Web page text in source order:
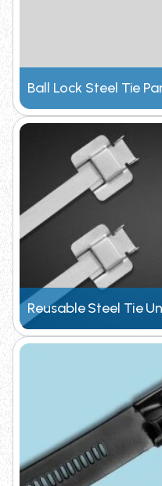
Subscribe to receive
Ball Lock Steel Tie
Reusable Steel Tie